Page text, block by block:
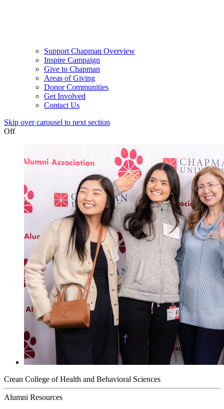
Support Chapman Overview
Inspire Campaign
Give to Chapman
Areas of Giving
Donor Communities
Get Involved
Contact Us
Skip over carousel to next section
Off
Crean College of Health and Behavioral Sciences
Alumni Resources